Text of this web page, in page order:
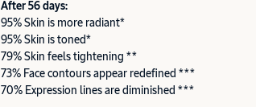
After 56 days:
95% Skin is more radiant*
95% Skin is toned*
79% Skin feels tightening **
73% Face contours appear redefined ***
70% Expression lines are diminished ***